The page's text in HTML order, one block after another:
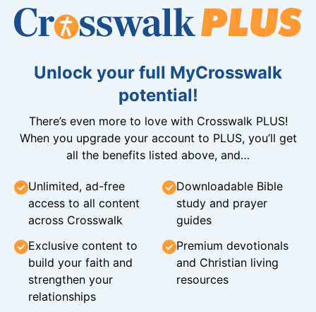
Unlock your full MyCrosswalk
potential!
There’s even more to love with Crosswalk PLUS!
When you upgrade your account to PLUS, you’ll get
all the benefits listed above, and…
Unlimited, ad-free
access to all content
across Crosswalk
Downloadable Bible
study and prayer
guides
Exclusive content to
build your faith and
strengthen your
relationships
Premium devotionals
and Christian living
resources